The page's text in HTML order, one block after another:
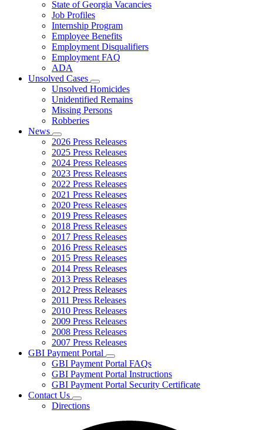
for
Employment
State of Georgia Vacancies
Job Profiles
Internship Program
Employee Benefits
Employment Disqualifiers
Employment FAQ
ADA
Unsolved Cases
Subnavigation
toggle
for
Unsolved
Unsolved Homicides
Unidentified Remains
Missing Persons
Robberies
News
Subnavigation
toggle
for
News
2026 Press Releases
2025 Press Releases
2024 Press Releases
2023 Press Releases
2022 Press Releases
2021 Press Releases
2020 Press Releases
2019 Press Releases
2018 Press Releases
2017 Press Releases
2016 Press Releases
2015 Press Releases
2014 Press Releases
2013 Press Releases
2012 Press Releases
2011 Press Releases
2010 Press Releases
2009 Press Releases
2008 Press Releases
2007 Press Releases
GBI Payment Portal
Subnavigation
toggle
for
GBI
GBI Payment Portal FAQs
GBI Payment Portal Instructions
GBI Payment Portal Security Certificate
Contact Us
Subnavigation
toggle
Directions